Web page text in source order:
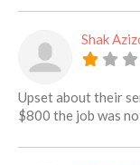
Shak
Upset about their
$800 the job was